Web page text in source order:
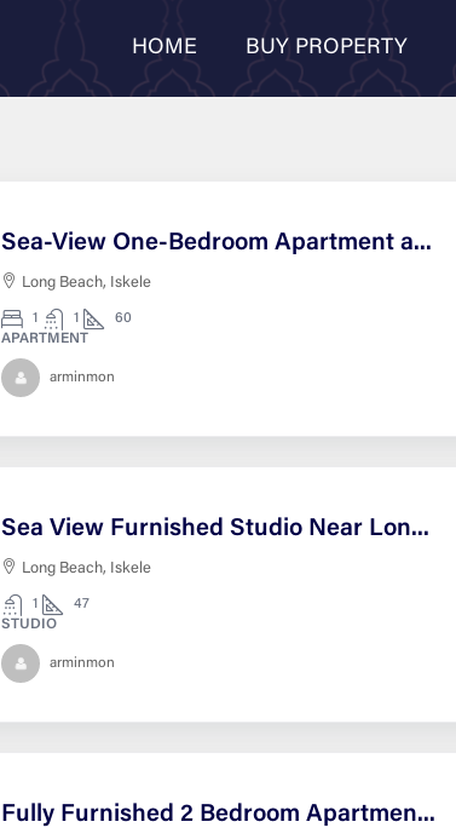
HOME BUY PROPERTY
Sea-View One-Bedroom Apartment at Grand Sapphire Resort, Iskele
Long Beach, Iskele
1 1
60
APARTMENT
arminmon
Sea View Furnished Studio Near Long Beach, Iskele
Long Beach, Iskele
1
47
STUDIO
arminmon
Fully Furnished 2 Bedroom Apartment in Caesar Resort